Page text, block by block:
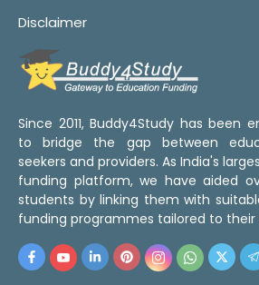
Disclaimer
Since 2011, Buddy4Study has been
to bridge the gap between
seekers and providers. As India's
funding platform, we have aided
students by linking them with
funding programmes tailored to their